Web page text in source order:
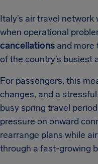
Italy’s air travel network
when operational
cancellations and more
of the country’s busiest
For passengers, this
changes, and a
busy spring travel
pressure on onward
rearrange plans while
through a fast-growing